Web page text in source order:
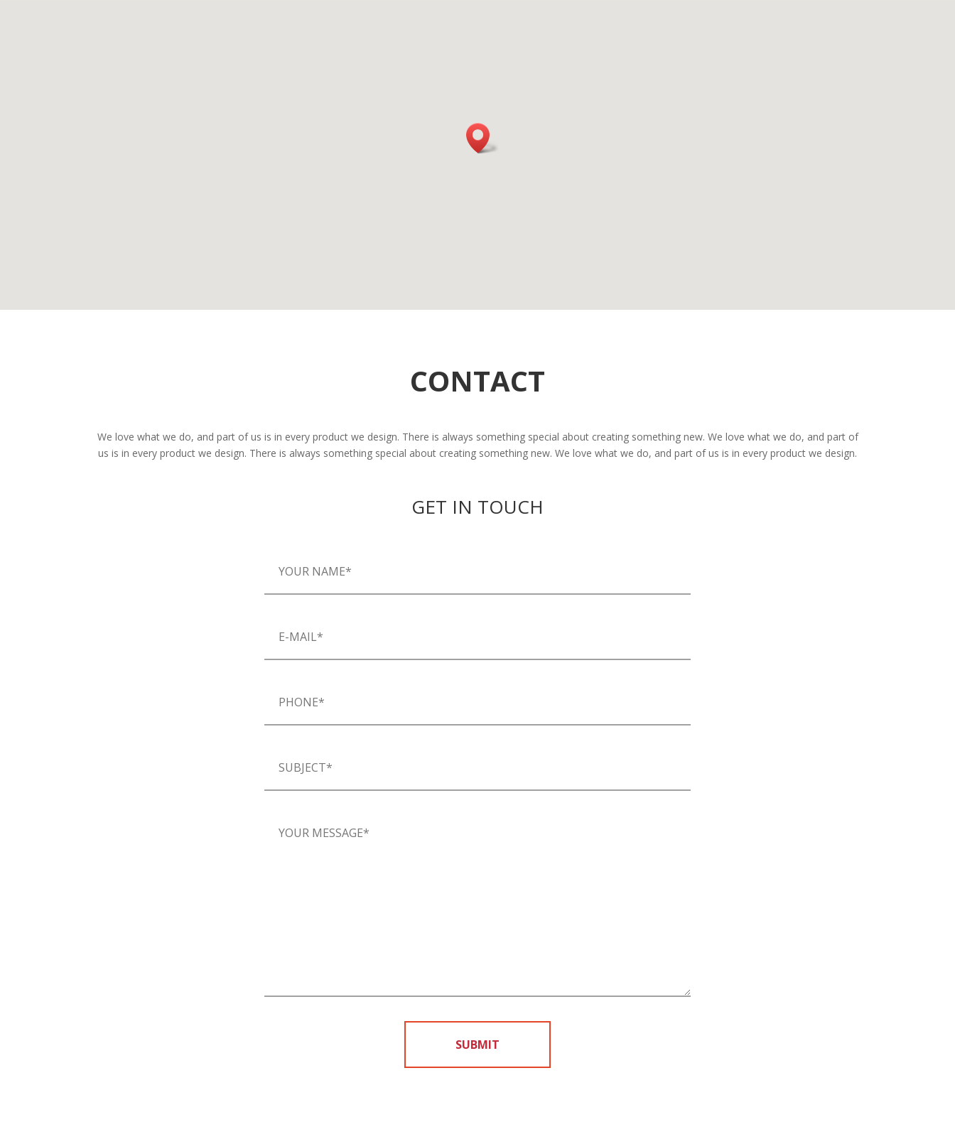
CONTACT
We love what we do, and part of us is in every product we design. There is always something special about creating something new. We love what we do, and part of
us is in every product we design. There is always something special about creating something new. We love what we do, and part of us is in every product we design.
GET IN TOUCH